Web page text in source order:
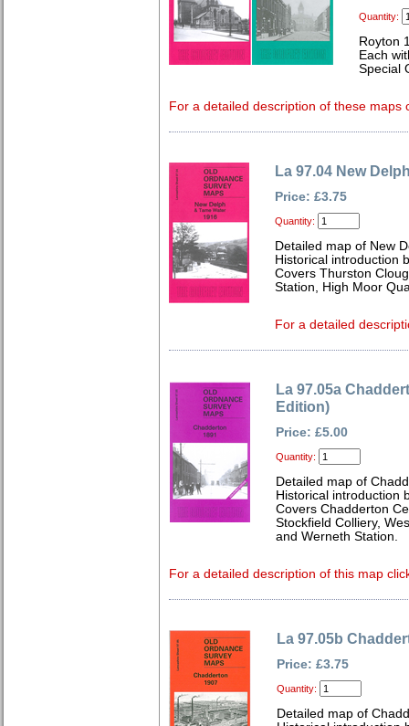
Quantity:
Royton
Each
Special
For a detailed description of these maps
La 97.04 New
Price: £3.75
Quantity:
Detailed map of New
Historical introduction
Covers Thurston
Station, High Moor
For a detailed
La 97.05a
Edition)
Price: £5.00
Quantity:
Detailed map of
Historical introduction
Covers Chadderton
Stockfield Colliery,
and Werneth Station.
For a detailed description of this map
La 97.05b
Price: £3.75
Quantity:
Detailed map of